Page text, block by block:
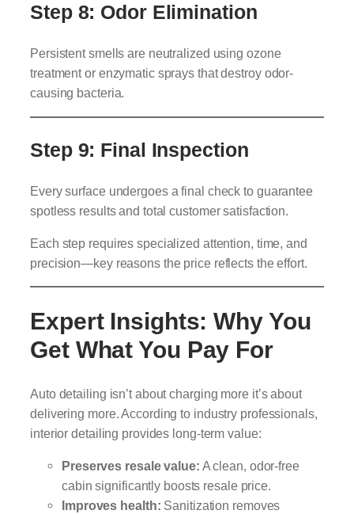
Step 8: Odor Elimination
Persistent smells are neutralized using ozone
treatment or enzymatic sprays that destroy odor-
causing bacteria.
Step 9: Final Inspection
Every surface undergoes a final check to guarantee
spotless results and total customer satisfaction.
Each step requires specialized attention, time, and
precision—key reasons the price reflects the effort.
Expert Insights: Why You
Get What You Pay For
Auto detailing isn’t about charging more it’s about
delivering more. According to industry professionals,
interior detailing provides long-term value:
Preserves resale value: A clean, odor-free
cabin significantly boosts resale price.
Improves health: Sanitization removes